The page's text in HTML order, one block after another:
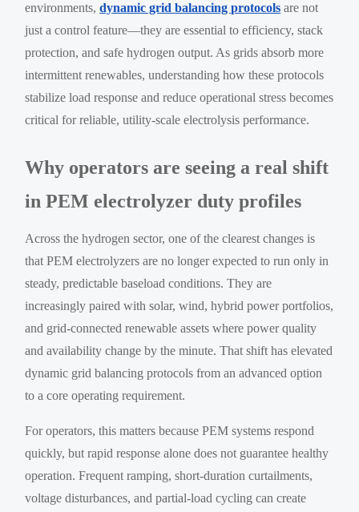
environments,dynamic grid balancing protocols are not
just a control feature—they are essential to efficiency, stack
protection, and safe hydrogen output. As grids absorb more
intermittent renewables, understanding how these protocols
stabilize load response and reduce operational stress becomes
critical for reliable, utility-scale electrolysis performance.
Why operators are seeing a real shift
in PEM electrolyzer duty profiles
Across the hydrogen sector, one of the clearest changes is
that PEM electrolyzers are no longer expected to run only in
steady, predictable baseload conditions. They are
increasingly paired with solar, wind, hybrid power portfolios,
and grid-connected renewable assets where power quality
and availability change by the minute. That shift has elevated
dynamic grid balancing protocols from an advanced option
to a core operating requirement.
For operators, this matters because PEM systems respond
quickly, but rapid response alone does not guarantee healthy
operation. Frequent ramping, short-duration curtailments,
voltage disturbances, and partial-load cycling can create